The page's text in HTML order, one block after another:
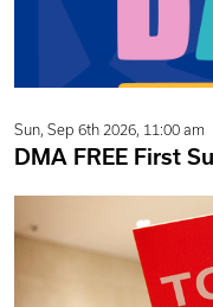
Sun, Sep 6th 2026, 11:00 am
DMA FREE First